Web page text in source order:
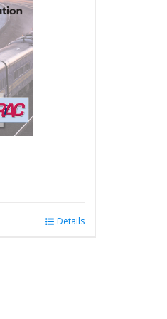
Details